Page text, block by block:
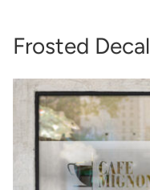
Frosted Decal